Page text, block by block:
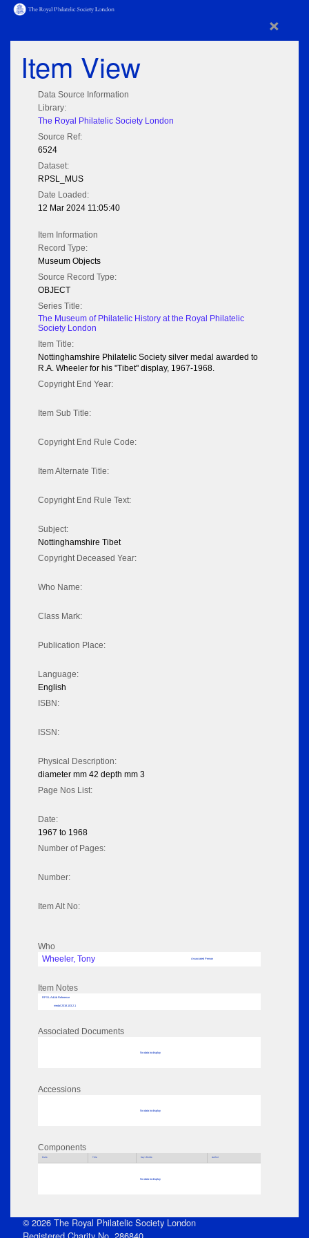
×
Item View
Data Source Information
Library:
The Royal Philatelic Society London
Source Ref:
6524
Dataset:
RPSL_MUS
Date Loaded:
12 Mar 2024 11:05:40
Item Information
Record Type:
Museum Objects
Source Record Type:
OBJECT
Series Title:
The Museum of Philatelic History at the Royal Philatelic
Society London
Item Title:
Nottinghamshire Philatelic Society silver medal awarded to
R.A. Wheeler for his "Tibet" display, 1967-1968.
Copyright End Year:
Item Sub Title:
Copyright End Rule Code:
Item Alternate Title:
Copyright End Rule Text:
Subject:
Nottinghamshire Tibet
Copyright Deceased Year:
Who Name:
Class Mark:
Publication Place:
Language:
English
ISBN:
ISSN:
Physical Description:
diameter mm 42 depth mm 3
Page Nos List:
Date:
1967 to 1968
Number of Pages:
Number:
Item Alt No:
Who
Wheeler, Tony
Associated Person
Item Notes
RPSL AdLib Reference
medal 2018.103.2.1
Associated Documents
No data to display
Accessions
No data to display
Components
Parts Title Key Words Author
No data to display
© 2026 The Royal Philatelic Society London